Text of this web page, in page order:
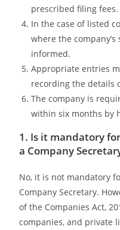
prescribed filing fees.
In the case of listed
where the
informed.
Appropriate entries
recording the details
The company is
within six months by
1. Is it mandatory
a Company
No, it is not mandatory
Company Secretary.
of the Companies Act,
companies, and private